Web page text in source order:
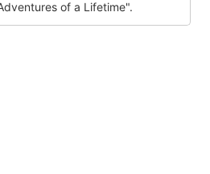
of a Lifetime".